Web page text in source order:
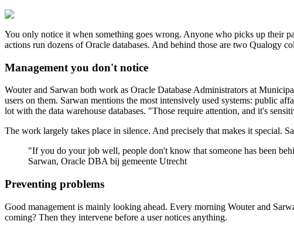
You only notice it when something goes wrong. Anyone who picks up their
actions run dozens of Oracle databases. And behind those are two Qualogy
Management you don't notice
Wouter and Sarwan both work as Oracle Database Administrators at
users on them. Sarwan mentions the most intensively used systems: public
lot with the data warehouse databases. "Those require attention, and it's
The work largely takes place in silence. And precisely that makes it special.
"If you do your job well, people don't know that someone has been
Sarwan, Oracle DBA bij gemeente Utrecht
Preventing problems
Good management is mainly looking ahead. Every morning Wouter and
coming? Then they intervene before a user notices anything.